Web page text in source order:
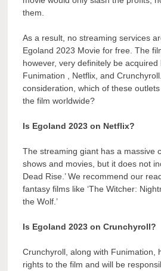
them.
As a result, no streaming services
Egoland 2023 Movie for free. The
however, very definitely be acquired
Funimation , Netflix, and
consideration, which of these
the film worldwide?
Is Egoland 2023 on Netflix?
The streaming giant has a massive
shows and movies, but it does not
Dead Rise.’ We recommend our
fantasy films like ‘The Witcher:
the Wolf.’
Is Egoland 2023 on Crunchyroll?
Crunchyroll, along with Funimation,
rights to the film and will be